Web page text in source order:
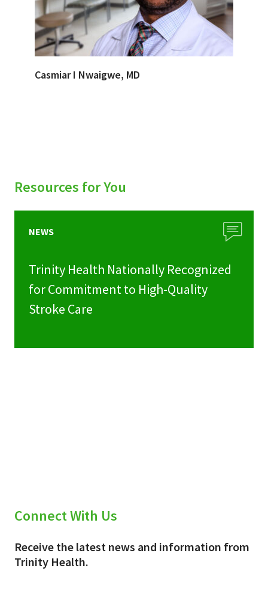
Casmiar I Nwaigwe, MD
Resources for You
NEWS
Trinity Health Nationally Recognized
for Commitment to High-Quality
Stroke Care
Connect With Us
Receive the latest news and information from
Trinity Health.